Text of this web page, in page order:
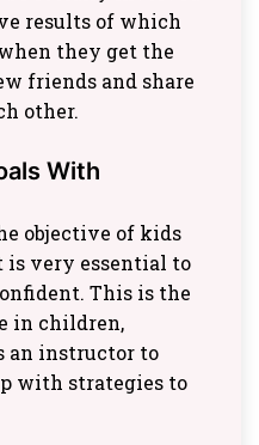
results of which
they get the
friends and share
other.
With
objective of kids
is very essential to
This is the
in children,
an instructor to
with strategies to